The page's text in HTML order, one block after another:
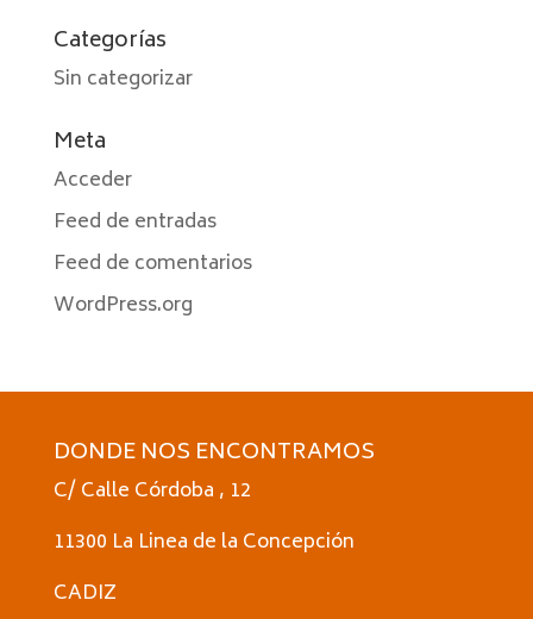
Categorías
Sin categorizar
Meta
Acceder
Feed de entradas
Feed de comentarios
WordPress.org
DONDE NOS ENCONTRAMOS
C/ Calle Córdoba , 12
11300 La Linea de la Concepción
CADIZ